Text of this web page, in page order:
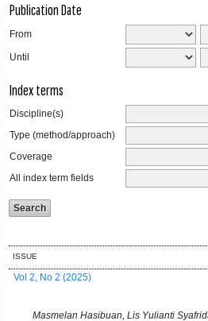
Publication Date
From
Until
Index terms
Discipline(s)
Type (method/approach)
Coverage
All index term fields
ISSUE
Vol 2, No 2 (2025)
Masmelan Hasibuan, Lis Yulianti